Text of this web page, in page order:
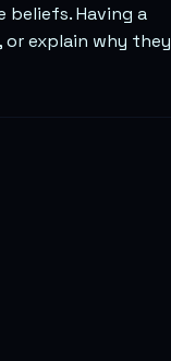
Having a
explain why they